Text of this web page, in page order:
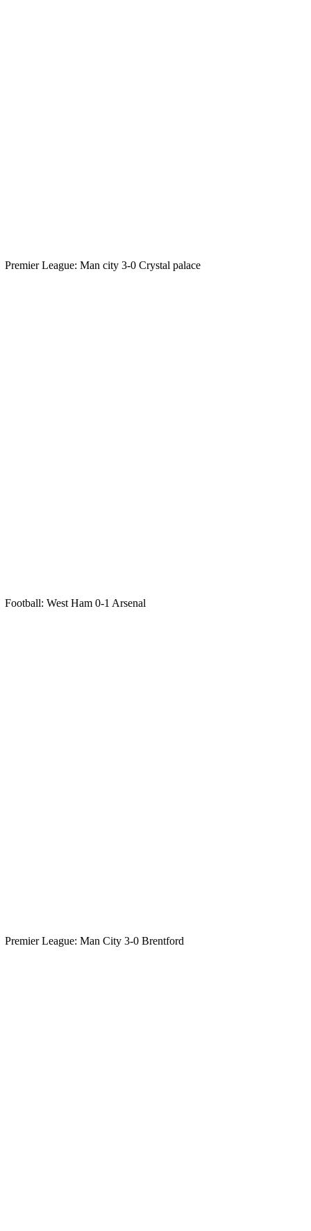
Premier League: Man city 3-0 Crystal palace
Football: West Ham 0-1 Arsenal
Premier League: Man City 3-0 Brentford